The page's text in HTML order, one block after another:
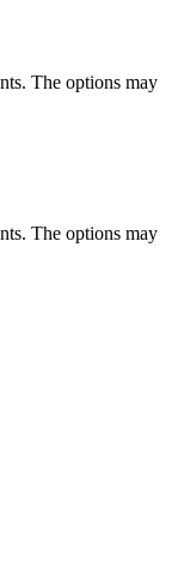
The options may
The options may